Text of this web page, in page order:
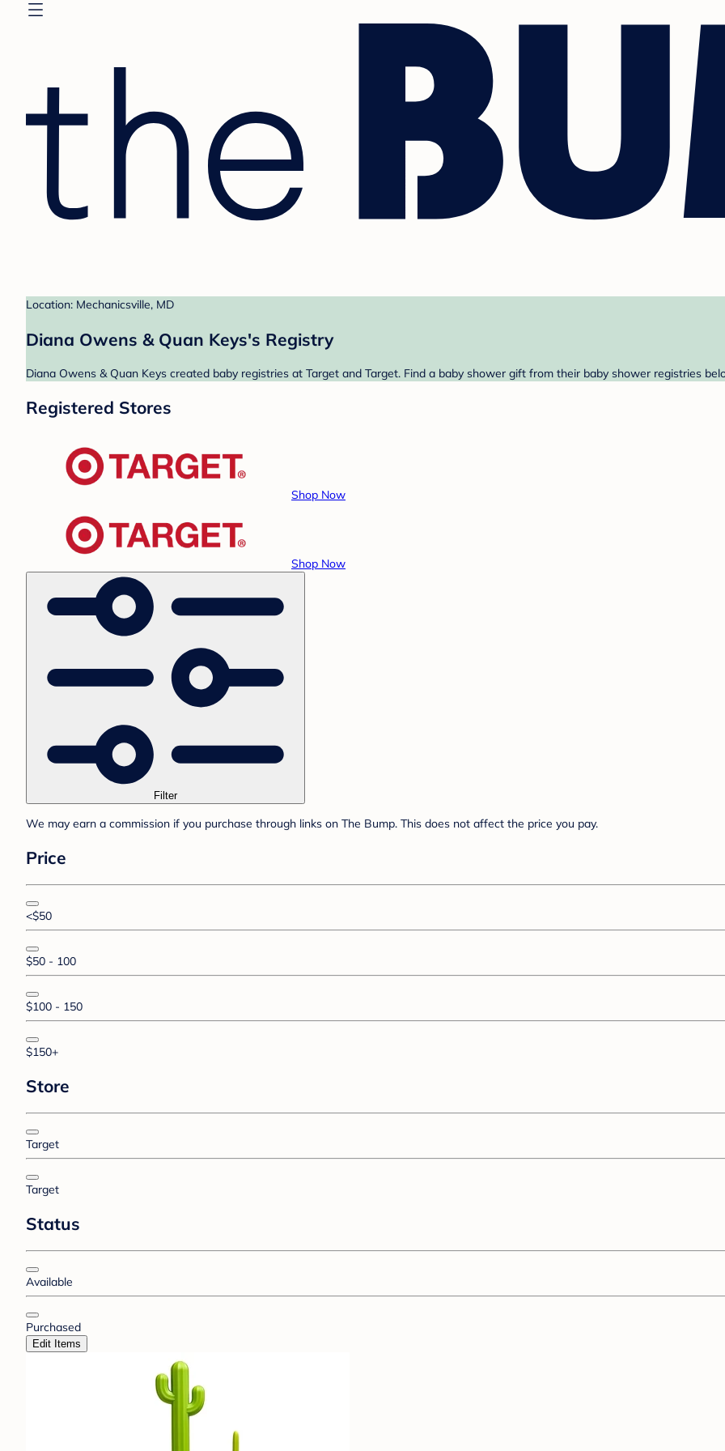
Location: Mechanicsville, MD
Diana Owens & Quan Keys's Registry
Diana Owens & Quan Keys created baby registries at Target and Target. Find a baby shower gift from their baby shower registries
Registered Stores
Shop Now
Shop Now
Filter
We may earn a commission if you purchase through links on The Bump. This does not affect the price you pay.
Price
<$50
$50 - 100
$100 - 150
$150+
Store
Target
Target
Status
Available
Purchased
Edit Items